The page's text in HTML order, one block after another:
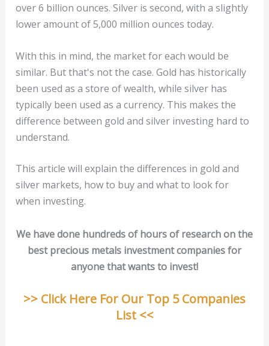
over 6 billion ounces. Silver is second, with a slightly
lower amount of 5,000 million ounces today.
With this in mind, the market for each would be
similar. But that's not the case. Gold has historically
been used as a store of wealth, while silver has
typically been used as a currency. This makes the
difference between gold and silver investing hard to
understand.
This article will explain the differences in gold and
silver markets, how to buy and what to look for
when investing.
We have done hundreds of hours of research on the
best precious metals investment companies for
anyone that wants to invest!
>> Click Here For Our Top 5 Companies
List <<